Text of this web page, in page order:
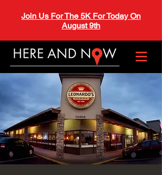
Join Us For The 5K For Today On
August 9th